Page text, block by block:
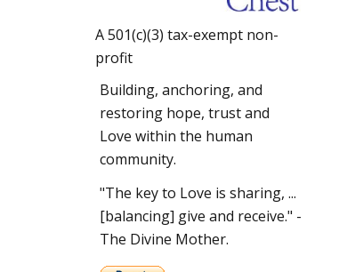
A 501(c)(3) tax-exempt non-
profit
Building, anchoring, and
restoring hope, trust and
Love within the human
community.
"The key to Love is sharing, ...
[balancing] give and receive." -
The Divine Mother.